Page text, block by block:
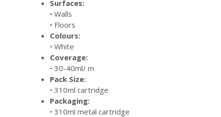
Surfaces:
• Walls
• Floors
Colours:
• White
Coverage:
• 30-40ml/ m
Pack Size:
• 310ml cartridge
Packaging:
• 310ml metal cartridge